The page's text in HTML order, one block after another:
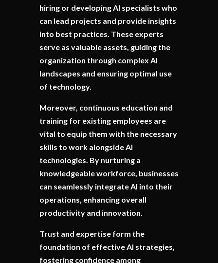
hiring or developing AI specialists who
can lead projects and provide insights
into best practices. These experts
serve as valuable assets, guiding the
organization through complex AI
landscapes and ensuring optimal use
of technology.
Moreover, continuous education and
training for existing employees are
vital to equip them with the necessary
skills to work alongside AI
technologies. By nurturing a
knowledgeable workforce, businesses
can seamlessly integrate AI into their
operations, enhancing overall
productivity and innovation.
Trust and expertise form the
foundation of effective AI strategies,
fostering confidence among